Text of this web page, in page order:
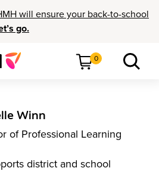
will ensure your back-to-school
go.
0
Winn
of Professional Learning
district and school